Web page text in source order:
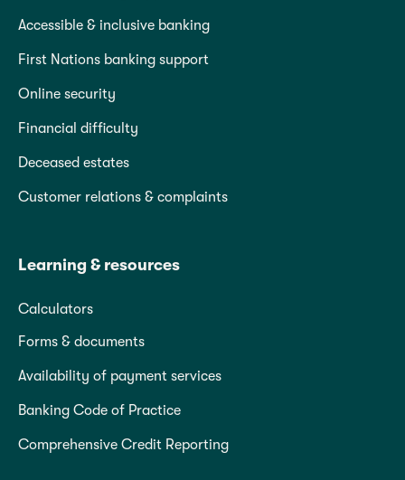
Accessible & inclusive banking
First Nations banking support
Online security
Financial difficulty
Deceased estates
Customer relations & complaints
Learning & resources
Calculators
Forms & documents
Availability of payment services
Banking Code of Practice
Comprehensive Credit Reporting